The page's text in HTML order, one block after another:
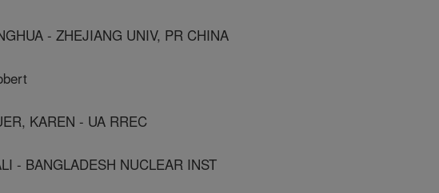
- ZHEJIANG UNIV, PR CHINA
KAREN - UA RREC
- BANGLADESH NUCLEAR INST